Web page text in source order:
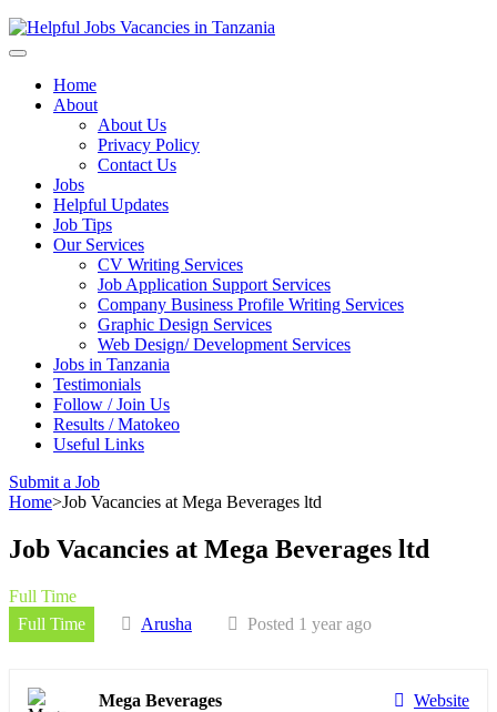
Home
About
About Us
Privacy Policy
Contact Us
Jobs
Helpful Updates
Job Tips
Our Services
CV Writing Services
Job Application Support Services
Company Business Profile Writing Services
Graphic Design Services
Web Design/ Development Services
Jobs in Tanzania
Testimonials
Follow / Join Us
Results / Matokeo
Useful Links
Submit a Job
Home>Job Vacancies at Mega Beverages ltd
Job Vacancies at Mega Beverages ltd
Full Time
Full Time
Arusha Posted 1 year ago
Website
Mega Beverages